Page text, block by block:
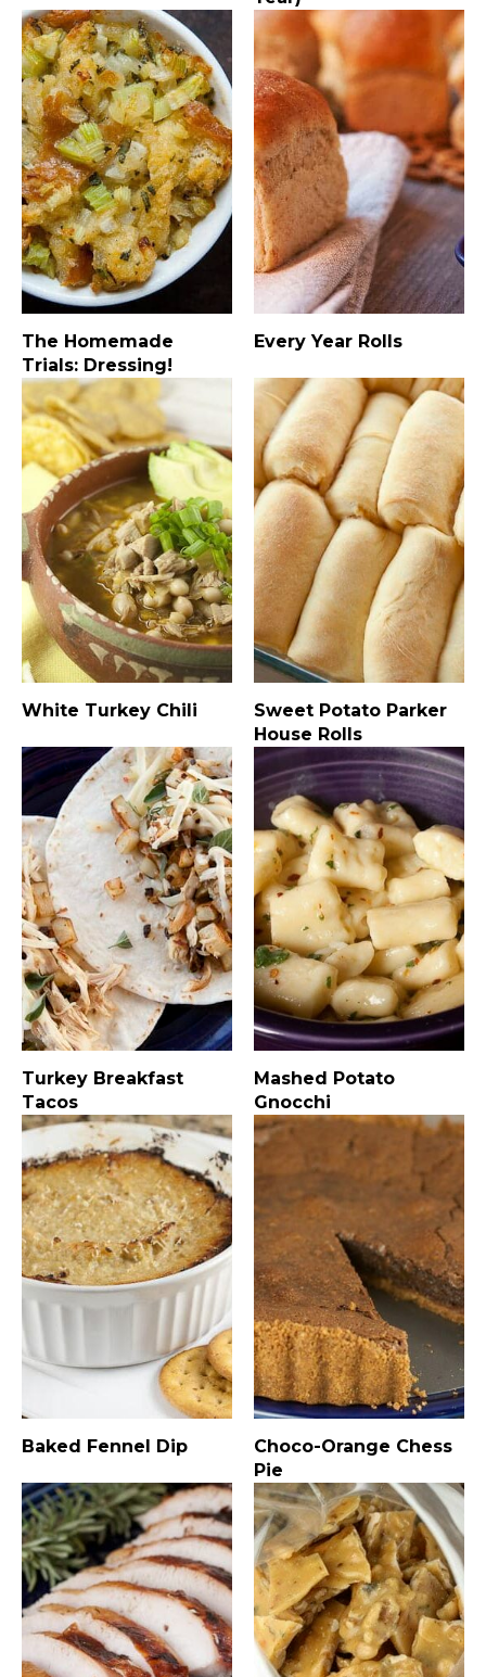
The Homemade
Trials: Dressing!
Every Year Rolls
White Turkey Chili
Sweet Potato Parker
House Rolls
Turkey Breakfast
Tacos
Mashed Potato
Gnocchi
Baked Fennel Dip
Choco-Orange Chess
Pie